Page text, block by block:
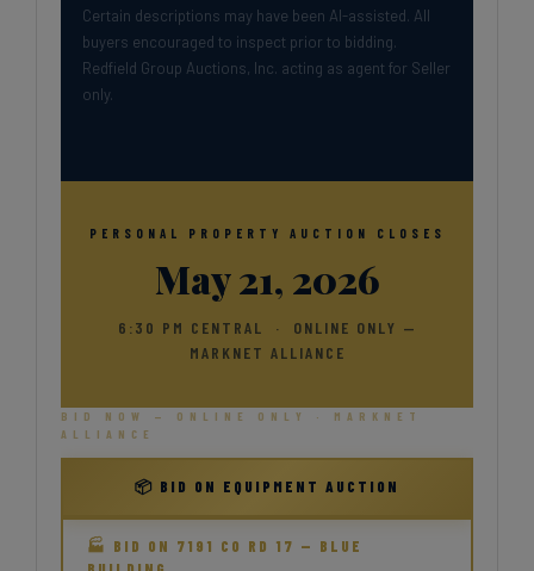
Certain descriptions may have been AI-assisted. All
buyers encouraged to inspect prior to bidding.
Redfield Group Auctions, Inc. acting as agent for Seller
only.
PERSONAL PROPERTY AUCTION CLOSES
May 21, 2026
6:30 PM CENTRAL · ONLINE ONLY —
MARKNET ALLIANCE
BID NOW — ONLINE ONLY · MARKNET
ALLIANCE
📦 BID ON EQUIPMENT AUCTION
🏭 BID ON 7191 CO RD 17 — BLUE